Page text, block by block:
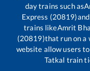
day trains such as
Express (20819)
trains likeAmrit
(20819)that run on a
website allow users
Tatkal train